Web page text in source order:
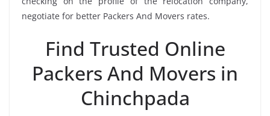
negotiate for better Packers And Movers rates.
Find Trusted Online
Packers And Movers in
Chinchpada